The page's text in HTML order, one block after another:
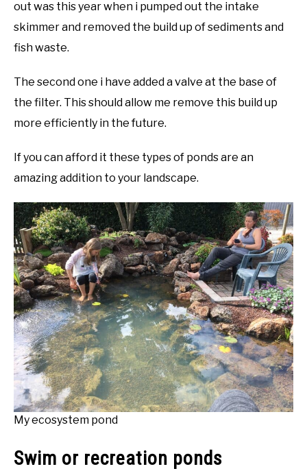
out was this year when i pumped out the intake
skimmer and removed the build up of sediments and
fish waste.
The second one i have added a valve at the base of
the filter. This should allow me remove this build up
more efficiently in the future.
If you can afford it these types of ponds are an
amazing addition to your landscape.
My ecosystem pond
Swim or recreation ponds